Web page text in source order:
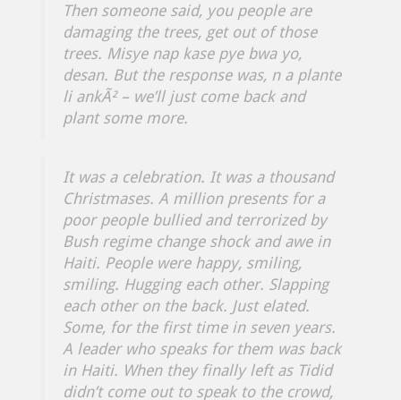
Then someone said, you people are
damaging the trees, get out of those
trees. Misye nap kase pye bwa yo,
desan. But the response was, n a plante
li ankÃ² – we’ll just come back and
plant some more.
It was a celebration. It was a thousand
Christmases. A million presents for a
poor people bullied and terrorized by
Bush regime change shock and awe in
Haiti. People were happy, smiling,
smiling. Hugging each other. Slapping
each other on the back. Just elated.
Some, for the first time in seven years.
A leader who speaks for them was back
in Haiti. When they finally left as Tidid
didn’t come out to speak to the crowd,